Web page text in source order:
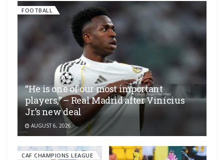
FOOTBALL
“He is one of our most important
players,” – Real Madrid after Vinícius
Jr.’s new deal
AUGUST 6, 2026
CAF CHAMPIONS LEAGUE